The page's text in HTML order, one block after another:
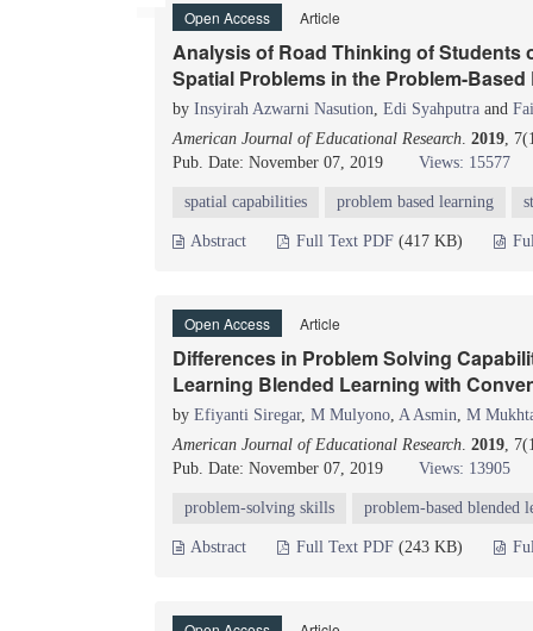
Open Access Article
Analysis of Road Thinking of Students
Spatial Problems in the Problem-
by Insyirah Azwarni Nasution, Edi Syahputra and
American Journal of Educational Research. 2019,
Pub. Date: November 07, 2019
Views: 15577
spatial capabilities problem based learning
Abstract Full Text PDF (417 KB)
Open Access Article
Differences in Problem Solving
Learning Blended Learning with
by Efiyanti Siregar, M Mulyono, A Asmin, M
American Journal of Educational Research. 2019,
Pub. Date: November 07, 2019
Views: 13905
problem-solving skills problem-based blended
Abstract Full Text PDF (243 KB)